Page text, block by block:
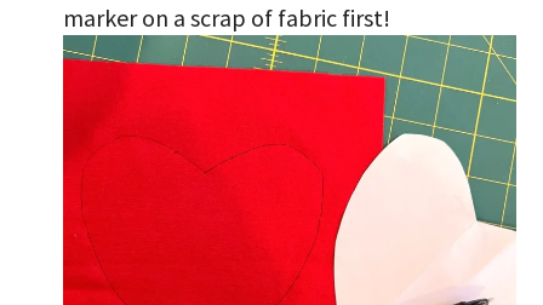
marker on a scrap of fabric first!